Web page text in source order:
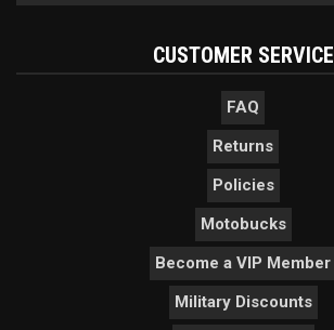
CUSTOMER SERVICE
FAQ
Returns
Policies
Motobucks
Become a VIP Member
Military Discounts